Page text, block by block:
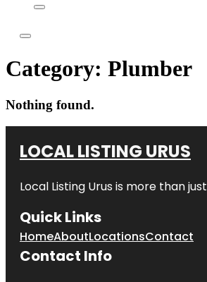
Category: Plumber
Nothing found.
LOCAL LISTING URUS
Local Listing Urus is more than
Quick Links
HomeAboutLocationsContact
Contact Info